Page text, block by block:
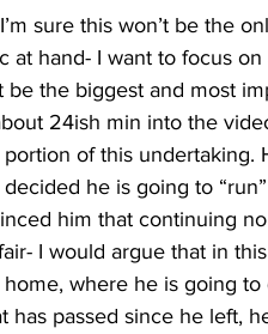
sure this won’t be the
at hand- I want to focus
the biggest and most
24ish min into the
of this undertaking.
he is going to
him that continuing
I would argue that in
where he is going to
passed since he left,